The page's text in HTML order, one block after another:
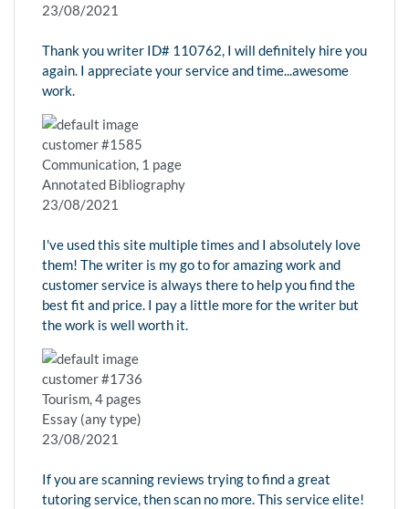
23/08/2021
Thank you writer ID# 110762, I will definitely hire you
again. I appreciate your service and time...awesome
work.
customer #1585
Communication, 1 page
Annotated Bibliography
23/08/2021
I've used this site multiple times and I absolutely love
them! The writer is my go to for amazing work and
customer service is always there to help you find the
best fit and price. I pay a little more for the writer but
the work is well worth it.
customer #1736
Tourism, 4 pages
Essay (any type)
23/08/2021
If you are scanning reviews trying to find a great
tutoring service, then scan no more. This service elite!